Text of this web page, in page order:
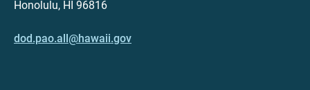
Honolulu, HI 96816
dod.pao.all@hawaii.gov